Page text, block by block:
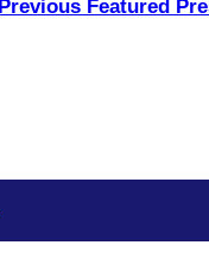
Previous Featured